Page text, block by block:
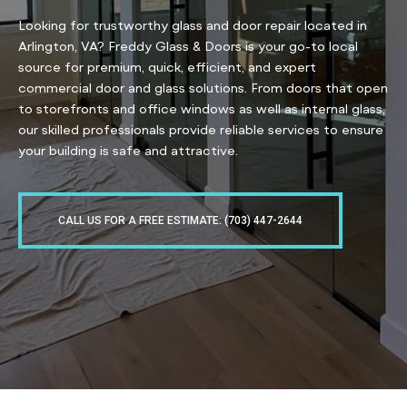
Looking for trustworthy glass and door repair located in
Arlington, VA? Freddy Glass & Doors is your go-to local
source for premium, quick, efficient, and expert
commercial door and glass solutions. From doors that open
to storefronts and office windows as well as internal glass,
our skilled professionals provide reliable services to ensure
your building is safe and attractive.
CALL US FOR A FREE ESTIMATE: (703) 447-2644